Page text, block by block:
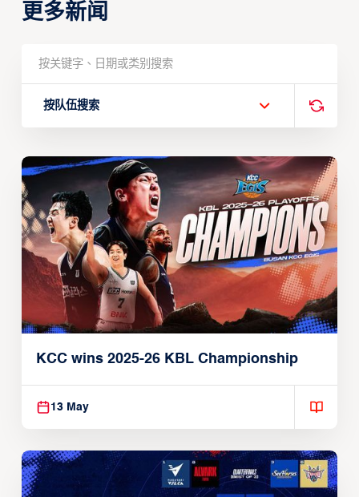
更多新闻
按队伍搜索
KCC wins 2025-26 KBL Championship
13 May